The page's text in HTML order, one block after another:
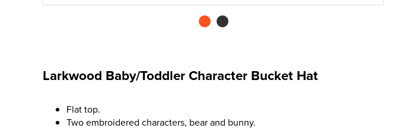
Larkwood Baby/Toddler Character Bucket Hat
Flat top.
Two embroidered characters, bear and bunny.